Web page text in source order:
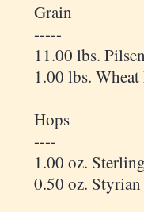
Grain
-----
11.00 lbs.
1.00 lbs.
Hops
----
1.00 oz.
0.50 oz.